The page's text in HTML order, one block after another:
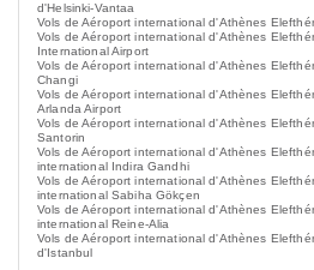
d'Helsinki-Vantaa
Vols de Aéroport international d'Athènes
Vols de Aéroport international d'Athènes
International Airport
Vols de Aéroport international d'Athènes
Changi
Vols de Aéroport international d'Athènes
Arlanda Airport
Vols de Aéroport international d'Athènes
Santorin
Vols de Aéroport international d'Athènes
international Indira Gandhi
Vols de Aéroport international d'Athènes
international Sabiha Gökçen
Vols de Aéroport international d'Athènes
international Reine-Alia
Vols de Aéroport international d'Athènes
d'Istanbul